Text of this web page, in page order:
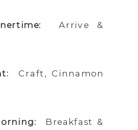
Arrive &
Craft, Cinnamon
Breakfast &